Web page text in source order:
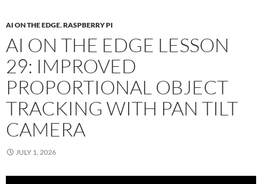
AI ON THE EDGE,RASPBERRY PI
AI ON THE EDGE LESSON
29: IMPROVED
PROPORTIONAL OBJECT
TRACKING WITH PAN TILT
CAMERA
JULY 1, 2026